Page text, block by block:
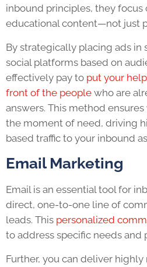
inbound principles, they
educational content—not just
By strategically placing ads in
social platforms based on
effectively pay to put your
front of the people who are
answers. This method
the moment of need, driving
based traffic to your inbound
Email Marketing
Email is an essential tool for
direct, one-to-one line of
leads. This personalized
to address specific needs and
Further, you can deliver